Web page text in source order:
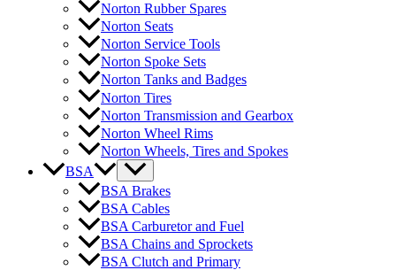
Norton Rubber Spares
Norton Seats
Norton Service Tools
Norton Spoke Sets
Norton Tanks and Badges
Norton Tires
Norton Transmission and Gearbox
Norton Wheel Rims
Norton Wheels, Tires and Spokes
BSA
BSA Brakes
BSA Cables
BSA Carburetor and Fuel
BSA Chains and Sprockets
BSA Clutch and Primary